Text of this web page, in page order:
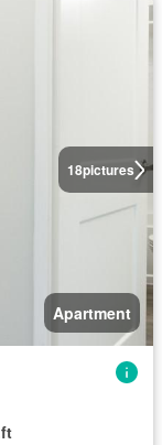
18pictures
Apartment